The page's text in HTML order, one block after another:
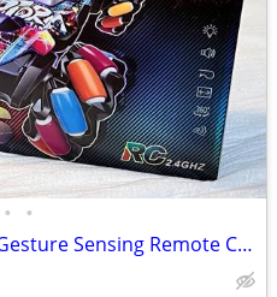
• •
Art Car The Graffiti Stunts Gesture Sensing Remote Controlled Car New